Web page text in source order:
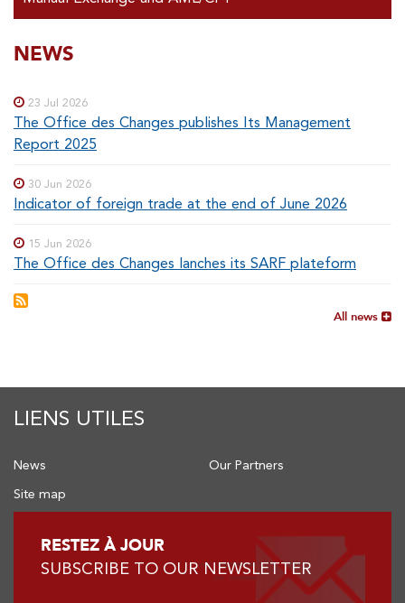
SOUS-
Special
NEWS
23 Jul 2026
The Office des Changes publishes Its Management
Report 2025
30 Jun 2026
Indicator of foreign trade at the end of June 2026
15 Jun 2026
The Office des Changes lanches its SARF plateform
All news
LIENS UTILES
News
Site map
Our Partners
RESTEZ À JOUR
SUBSCRIBE TO OUR NEWSLETTER